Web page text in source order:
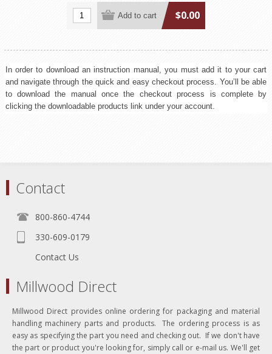
$0.00
In order to download an instruction manual, you must add it to your cart
and navigate through the quick and easy checkout process. You’ll be able
to download the manual once the checkout process is complete by
clicking the downloadable products link under your account.
Contact
800-860-4744
330-609-0179
Contact Us
Millwood Direct
Millwood Direct provides online ordering for packaging and material
handling machinery parts and products. The ordering process is as
easy as specifying the part you need and checking out. If we don't have
the part or product you're looking for, simply call or e-mail us. We'll get